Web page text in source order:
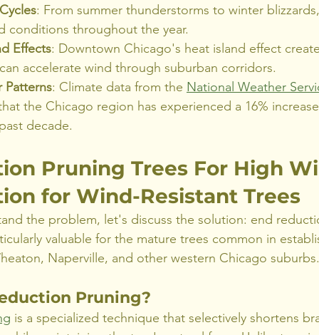
: From summer thunderstorms to winter
conditions throughout the year.
Effects: Downtown Chicago's heat island effect
accelerate wind through suburban corridors.
Patterns: Climate data from the National Weather
the Chicago region has experienced a 16%
decade.
Pruning Trees For High
for Wind-Resistant Trees
the problem, let's discuss the solution: end
valuable for the mature trees common in
Naperville, and other western Chicago suburbs.
Pruning?
is a specialized technique that selectively shortens